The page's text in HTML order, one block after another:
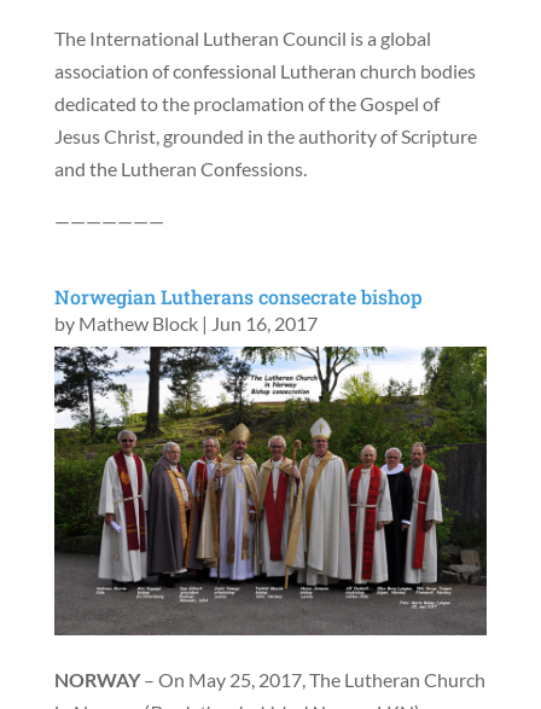
The International Lutheran Council is a global
association of confessional Lutheran church bodies
dedicated to the proclamation of the Gospel of
Jesus Christ, grounded in the authority of Scripture
and the Lutheran Confessions.
———————
Norwegian Lutherans consecrate bishop
by Mathew Block| Jun 16, 2017
NORWAY– On May 25, 2017, The Lutheran Church